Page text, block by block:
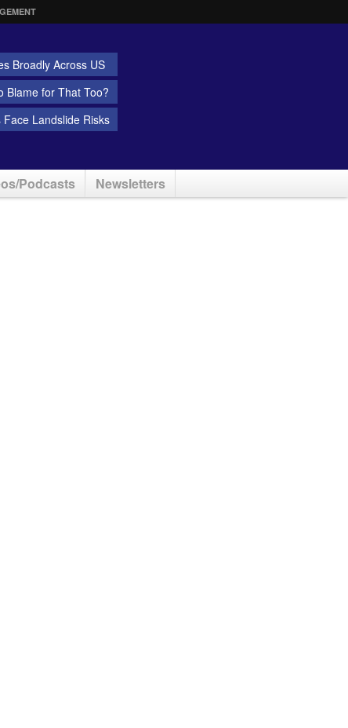
Broadly Across US
Blame for That Too?
Landslide Risks
Podcasts Newsletters